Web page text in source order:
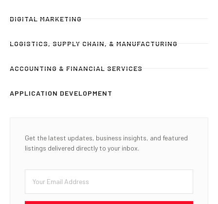
DIGITAL MARKETING
LOGISTICS, SUPPLY CHAIN, & MANUFACTURING
ACCOUNTING & FINANCIAL SERVICES
APPLICATION DEVELOPMENT
Get the latest updates, business insights, and featured
listings delivered directly to your inbox.